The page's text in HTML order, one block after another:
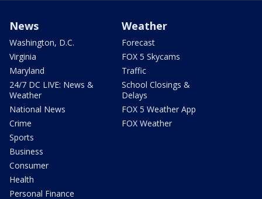
News
Washington, D.C.
Virginia
Maryland
24/7 DC LIVE: News &
Weather
National News
Crime
Sports
Business
Consumer
Health
Personal Finance
Weather
Forecast
FOX 5 Skycams
Traffic
School Closings &
Delays
FOX 5 Weather App
FOX Weather